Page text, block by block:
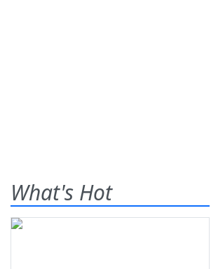
What's Hot